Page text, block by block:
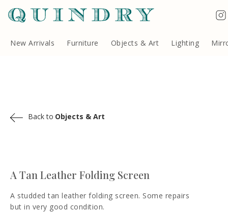
New Arrivals Furniture Objects & Art Lighting
A Tan Leather Folding Screen
A studded tan leather folding screen. Some repairs
but in very good condition.
Back to Objects & Art
Terms & Conditions
Quindry, 283 Lillie Road, London SW6 7LL, United Kingdom